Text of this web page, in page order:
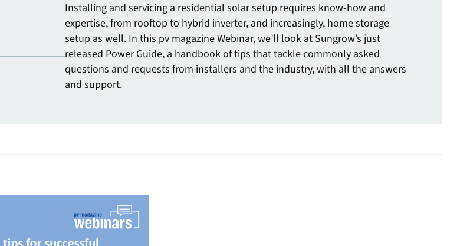
Installing and servicing a residential solar setup requires know-how and
expertise, from rooftop to hybrid inverter, and increasingly, home storage
setup as well. In this pv magazine Webinar, we’ll look at Sungrow’s just
released Power Guide, a handbook of tips that tackle commonly asked
questions and requests from installers and the industry, with all the answers
and support.